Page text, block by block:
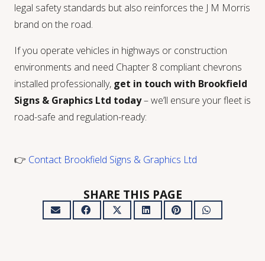
legal safety standards but also reinforces the J M Morris
brand on the road.
If you operate vehicles in highways or construction
environments and need Chapter 8 compliant chevrons
installed professionally, get in touch with Brookfield
Signs & Graphics Ltd today– we’ll ensure your fleet is
road-safe and regulation-ready:
👉 Contact Brookfield Signs & Graphics Ltd
SHARE THIS PAGE